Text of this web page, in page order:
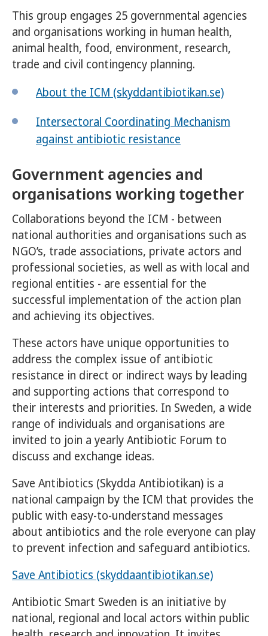
This group engages 25 governmental agencies
and organisations working in human health,
animal health, food, environment, research,
trade and civil contingency planning.
About the ICM (skyddantibiotikan.se)
Intersectoral Coordinating Mechanism
against antibiotic resistance
Government agencies and
organisations working together
Collaborations beyond the ICM - between
national authorities and organisations such as
NGO’s, trade associations, private actors and
professional societies, as well as with local and
regional entities - are essential for the
successful implementation of the action plan
and achieving its objectives.
These actors have unique opportunities to
address the complex issue of antibiotic
resistance in direct or indirect ways by leading
and supporting actions that correspond to
their interests and priorities. In Sweden, a wide
range of individuals and organisations are
invited to join a yearly Antibiotic Forum to
discuss and exchange ideas.
Save Antibiotics (Skydda Antibiotikan) is a
national campaign by the ICM that provides the
public with easy-to-understand messages
about antibiotics and the role everyone can play
to prevent infection and safeguard antibiotics.
Save Antibiotics (skyddaantibiotikan.se)
Antibiotic Smart Sweden is an initiative by
national, regional and local actors within public